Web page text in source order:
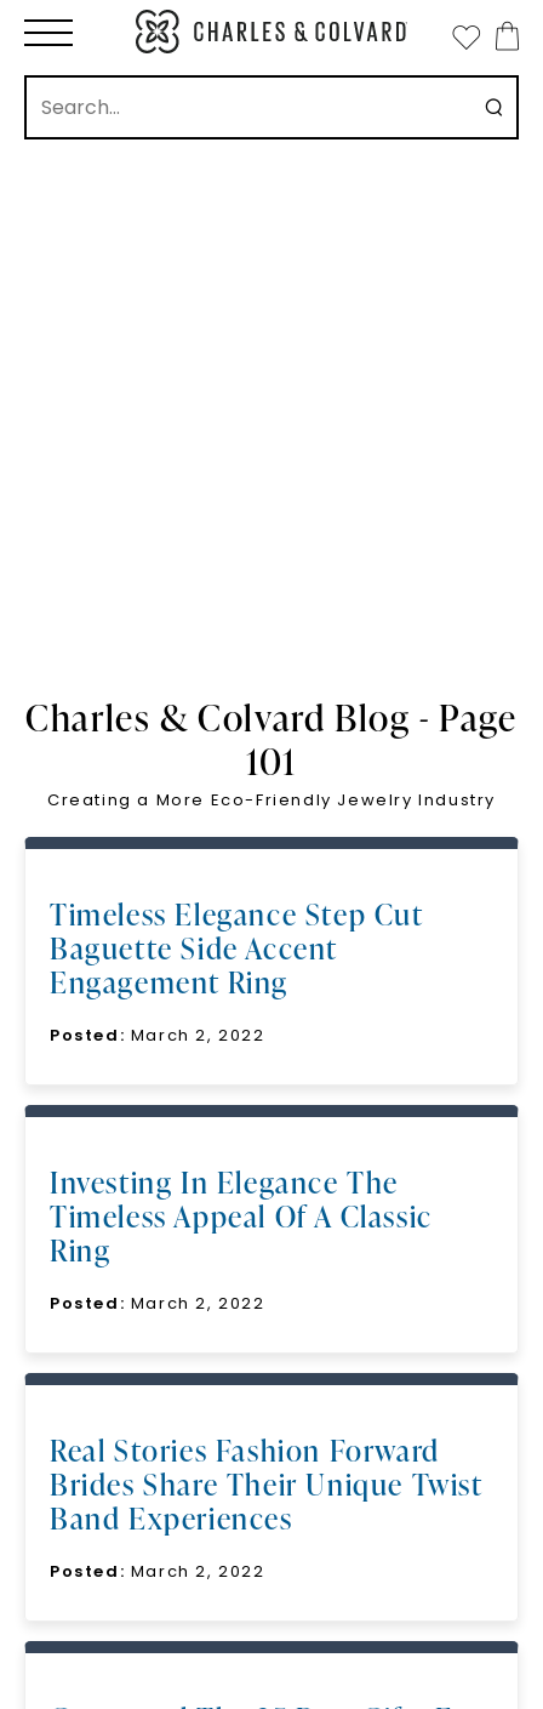
Charles & Colvard Blog - Page
101
Creating a More Eco-Friendly Jewelry Industry
Timeless Elegance Step Cut
Baguette Side Accent
Engagement Ring
Posted: March 2, 2022
Investing In Elegance The
Timeless Appeal Of A Classic
Ring
Posted: March 2, 2022
Real Stories Fashion Forward
Brides Share Their Unique Twist
Band Experiences
Posted: March 2, 2022